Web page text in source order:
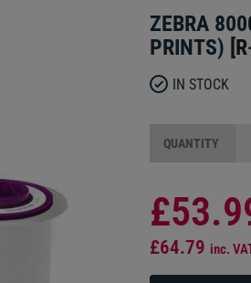
ZEBRA
PRINTS) [
IN STOCK
QUANTITY
£64.79 inc.